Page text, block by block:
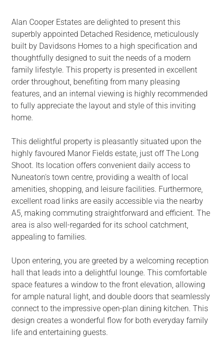
Alan Cooper Estates are delighted to present this
superbly appointed Detached Residence, meticulously
built by Davidsons Homes to a high specification and
thoughtfully designed to suit the needs of a modern
family lifestyle. This property is presented in excellent
order throughout, benefiting from many pleasing
features, and an internal viewing is highly recommended
to fully appreciate the layout and style of this inviting
home.
This delightful property is pleasantly situated upon the
highly favoured Manor Fields estate, just off The Long
Shoot. Its location offers convenient daily access to
Nuneaton's town centre, providing a wealth of local
amenities, shopping, and leisure facilities. Furthermore,
excellent road links are easily accessible via the nearby
A5, making commuting straightforward and efficient. The
area is also well-regarded for its school catchment,
appealing to families.
Upon entering, you are greeted by a welcoming reception
hall that leads into a delightful lounge. This comfortable
space features a window to the front elevation, allowing
for ample natural light, and double doors that seamlessly
connect to the impressive open-plan dining kitchen. This
design creates a wonderful flow for both everyday family
life and entertaining guests.